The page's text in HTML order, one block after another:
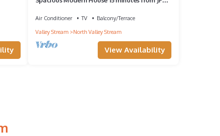
Air Conditioner TV
Balcony/Terrace
Valley Stream
North Valley Stream
View Availability